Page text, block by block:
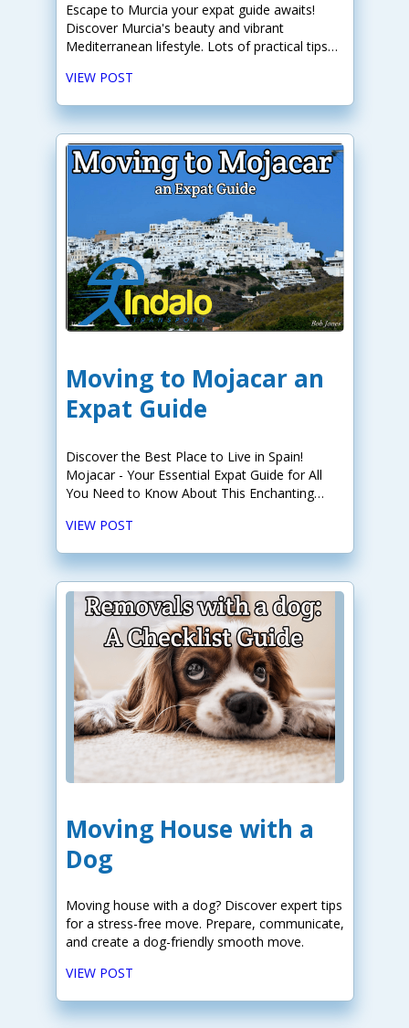
Escape to Murcia your expat guide awaits!
Discover Murcia's beauty and vibrant
Mediterranean lifestyle. Lots of practical tips
VIEW POST
Moving to Mojacar an
Expat Guide
Discover the Best Place to Live in Spain!
Mojacar - Your Essential Expat Guide for All
You Need to Know About This Enchanting
VIEW POST
Moving House with a
Dog
Moving house with a dog? Discover expert tips
for a stress-free move. Prepare, communicate,
and create a dog-friendly smooth move.
VIEW POST